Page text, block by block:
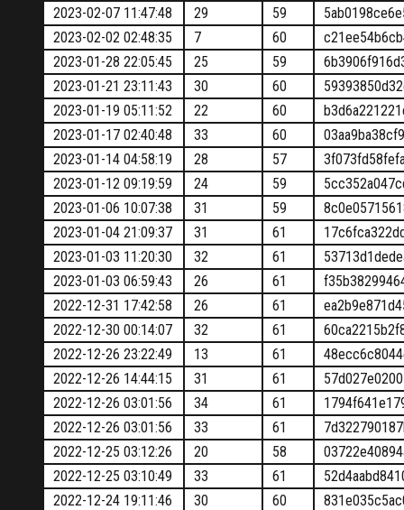
2023-02-07 11:47:48 29 59
2023-02-02 02:48:35
7 60
2023-01-28 22:05:45
25 59
2023-01-21 23:11:43
30 60
2023-01-19 05:11:52
22 60
2023-01-17 02:40:48
33 60
2023-01-14 04:58:19
28 57
2023-01-12 09:19:59
24 59
2023-01-06 10:07:38
31 59
2023-01-04 21:09:37
31 61
2023-01-03 11:20:30
32 61
2023-01-03 06:59:43
26 61
2022-12-31 17:42:58
26 61
2022-12-30 00:14:07
32 61
2022-12-26 23:22:49
13 61
2022-12-26 14:44:15
31 61
2022-12-26 03:01:56
34 61
2022-12-26 03:01:56
33 61
2022-12-25 03:12:26
20 58
2022-12-25 03:10:49
33 61
2022-12-24 19:11:46
30 60